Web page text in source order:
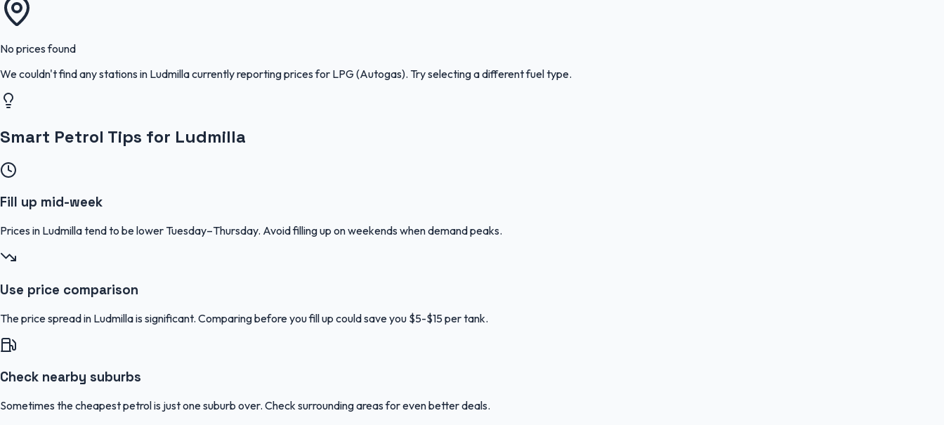
No prices found
We couldn't find any stations in Ludmillacurrently reporting prices for LPG (Autogas). Try selecting a different fuel type.
Smart Petrol Tips for Ludmilla
Fill up mid-week
Prices in Ludmilla tend to be lower Tuesday–Thursday. Avoid filling up on weekends when demand peaks.
Use price comparison
The price spread in Ludmilla is significant. Comparing before you fill up could save you $5-$15 per tank.
Check nearby suburbs
Sometimes the cheapest petrol is just one suburb over. Check surrounding areas for even better deals.